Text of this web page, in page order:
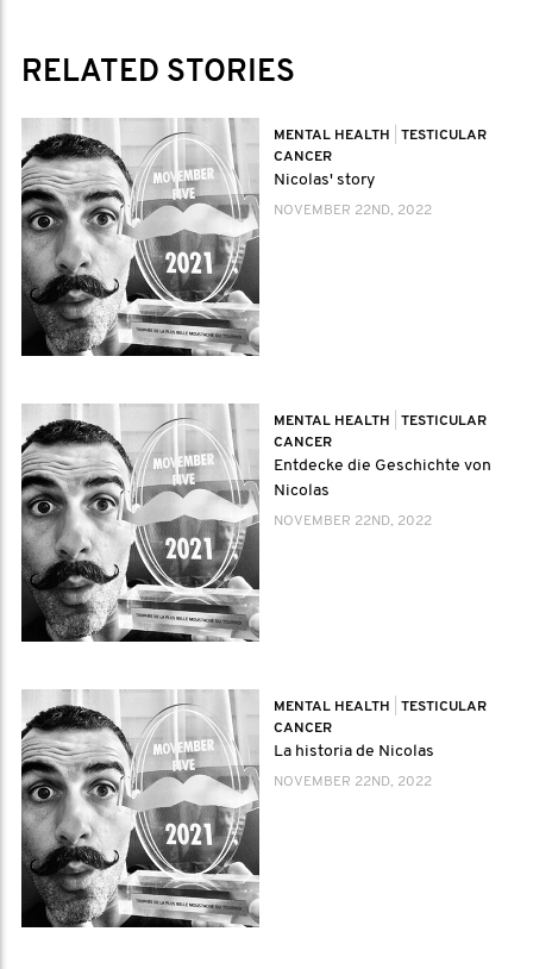
RELATED STORIES
MENTAL HEALTH
TESTICULAR
CANCER
Nicolas' story
NOVEMBER 22ND, 2022
MENTAL HEALTH
TESTICULAR
CANCER
Entdecke die Geschichte von
Nicolas
NOVEMBER 22ND, 2022
MENTAL HEALTH
TESTICULAR
CANCER
La historia de Nicolas
NOVEMBER 22ND, 2022